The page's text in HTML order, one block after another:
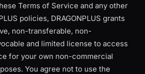
Terms of Service and any other
policies, DRAGONPLUS grants
non-transferable, non-
and limited license to access
for your own non-commercial
You agree not to use the